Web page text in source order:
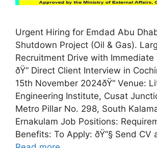
Urgent Hiring for Emdad Abu
Shutdown Project (Oil & Gas).
Recruitment Drive with Immediate
ðŸ“ Direct Client Interview in
15th November 2024ðŸ“ Venue:
Engineering Institute, Cusat
Metro Pillar No. 298, South
Ernakulam Job Positions:
Benefits: To Apply: ðŸ“§ Send CV